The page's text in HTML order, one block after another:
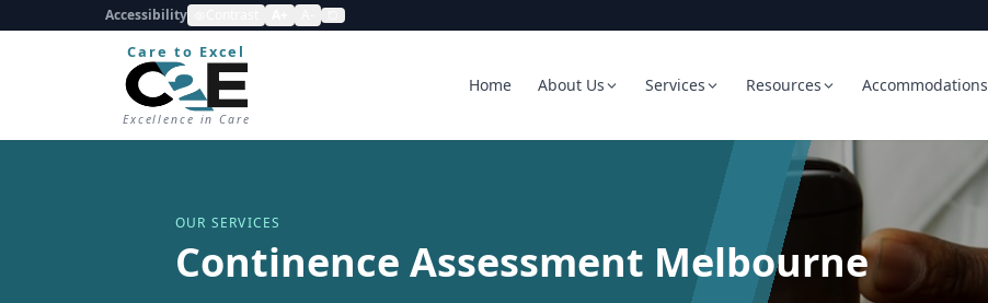
Accessibility
Care to Excel
Excellence in Care
Home About Us Services Resources Accommodations
OUR SERVICES
Continence Assessment Melbourne